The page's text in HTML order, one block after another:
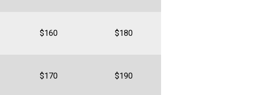
$160 $180
$170 $190